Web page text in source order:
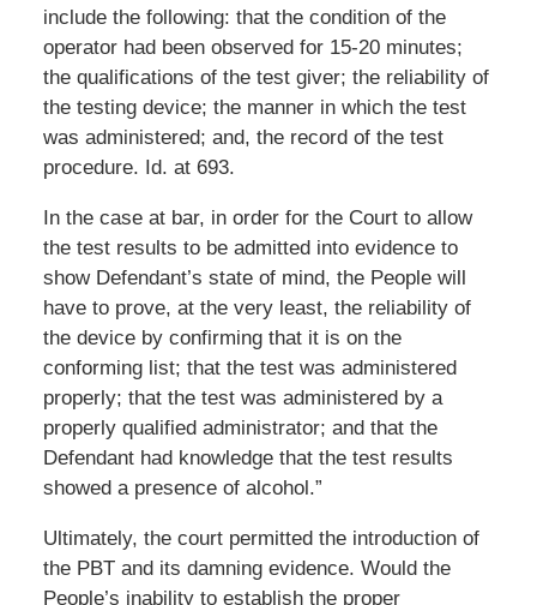
include the following: that the condition of the
operator had been observed for 15-20 minutes;
the qualifications of the test giver; the reliability of
the testing device; the manner in which the test
was administered; and, the record of the test
procedure. Id. at 693.
In the case at bar, in order for the Court to allow
the test results to be admitted into evidence to
show Defendant’s state of mind, the People will
have to prove, at the very least, the reliability of
the device by confirming that it is on the
conforming list; that the test was administered
properly; that the test was administered by a
properly qualified administrator; and that the
Defendant had knowledge that the test results
showed a presence of alcohol.”
Ultimately, the court permitted the introduction of
the PBT and its damning evidence. Would the
People’s inability to establish the proper